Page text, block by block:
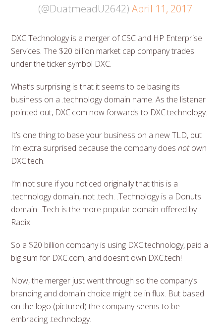
(@DuatmeadU2642)April 11, 2017
DXC Technology is a merger of CSC and HP Enterprise
Services. The $20 billion market cap company trades
under the ticker symbol DXC.
What’s surprising is that it seems to be basing its
business on a .technology domain name. As the listener
pointed out, DXC.com now forwards to DXC.technology.
It’s one thing to base your business on a new TLD, but
I’m extra surprised because the company doesnotown
DXC.tech.
I’m not sure if you noticed originally that this is a
.technology domain, not .tech. .Technology is a Donuts
domain. .Tech is the more popular domain offered by
Radix.
So a $20 billion company is using DXC.technology, paid a
big sum for DXC.com, and doesn’t own DXC.tech!
Now, the merger just went through so the company’s
branding and domain choice might be in flux. But based
on the logo (pictured) the company seems to be
embracing .technology.